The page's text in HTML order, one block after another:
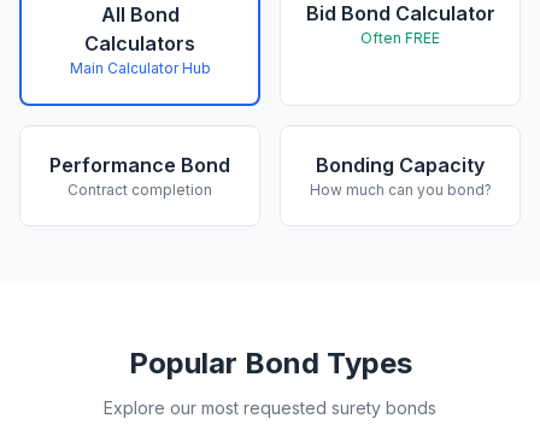
All Bond
Calculators
Main Calculator Hub
Bid Bond Calculator
Often FREE
Performance Bond
Contract completion
Bonding Capacity
How much can you bond?
Popular Bond Types
Explore our most requested surety bonds